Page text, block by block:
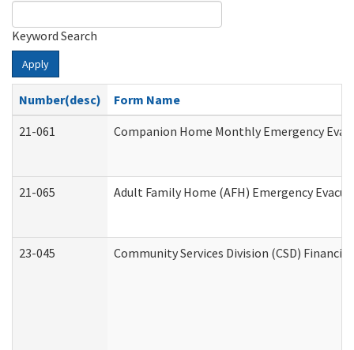
Keyword Search
Apply
Number(desc)
Form Name
21-061
Companion Home Monthly Emergency
21-065 Adult Family Home (AFH) Emergency
23-045 Community Services Division (CSD)